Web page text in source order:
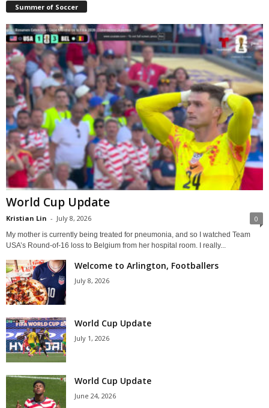
Summer of Soccer
World Cup Update
Kristian Lin - July 8, 2026 0
My mother is currently being treated for pneumonia, and so I watched Team
USA’s Round-of-16 loss to Belgium from her hospital room. I really...
Welcome to Arlington, Footballers
July 8, 2026
World Cup Update
July 1, 2026
World Cup Update
June 24, 2026